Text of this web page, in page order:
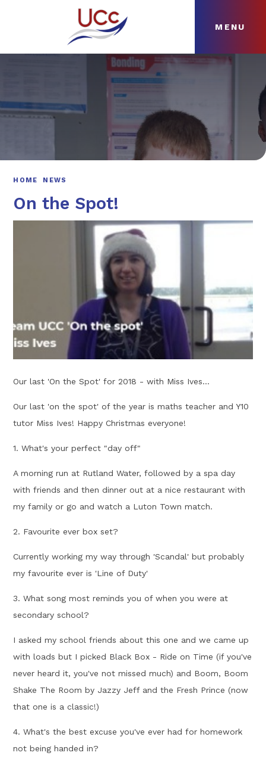
MENU
ABOUT
HOME NEWS
On the Spot!
Our last 'On the Spot' for 2018 - with Miss Ives...
Our last 'on the spot' of the year is maths teacher and Y10
tutor Miss Ives! Happy Christmas everyone!
1. What's your perfect "day off"
A morning run at Rutland Water, followed by a spa day
with friends and then dinner out at a nice restaurant with
my family or go and watch a Luton Town match.
2. Favourite ever box set?
Currently working my way through 'Scandal' but probably
my favourite ever is 'Line of Duty'
3. What song most reminds you of when you were at
secondary school?
I asked my school friends about this one and we came up
with loads but I picked Black Box - Ride on Time (if you've
never heard it, you've not missed much) and Boom, Boom
Shake The Room by Jazzy Jeff and the Fresh Prince (now
that one is a classic!)
4. What's the best excuse you've ever had for homework
not being handed in?